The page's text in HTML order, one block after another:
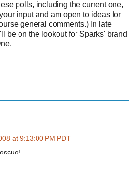
polls, including the current one,
input and am open to ideas for
general comments.) In late
be on the lookout for Sparks' brand
.
at 9:13:00 PM PDT